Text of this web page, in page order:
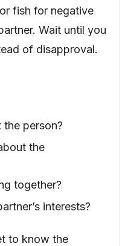
fish for negative
Wait until you
of disapproval.
person?
the
together?
interests?
to know the